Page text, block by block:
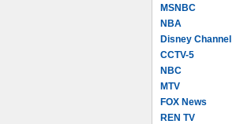
MSNBC
NBA
Disney Channel
CCTV-5
NBC
MTV
FOX News
REN TV